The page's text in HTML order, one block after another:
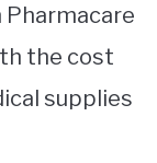
the cost
supplies